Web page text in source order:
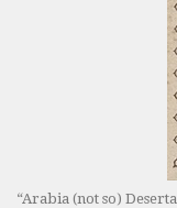
“Arabia (not so)